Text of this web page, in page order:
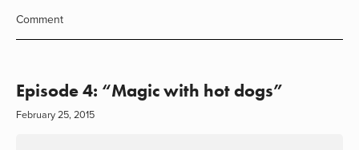
Comment
Episode 4: “Magic with hot dogs”
February 25, 2015